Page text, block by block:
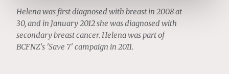
Helena was first diagnosed with breast in 2008 at
30, and in January 2012 she was diagnosed with
secondary breast cancer. Helena was part of
BCFNZ's 'Save 7' campaign in 2011.